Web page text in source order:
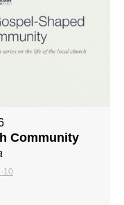
Community
10